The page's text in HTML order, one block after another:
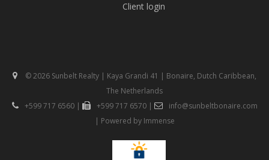
Client login
© 2026 Sunbelt Realty | Kaya Grandi 41 | Bonaire, Dutch Caribbean,
The Netherlands
+599 717 6560| +599 717 6570|
info@sunbeltbonaire.com
| Powered by Immense